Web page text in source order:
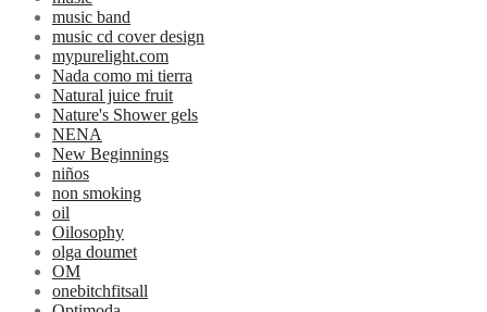
music band
music cd cover design
mypurelight.com
Nada como mi tierra
Natural juice fruit
Nature's Shower gels
NENA
New Beginnings
niños
non smoking
oil
Oilosophy
olga doumet
OM
onebitchfitsall